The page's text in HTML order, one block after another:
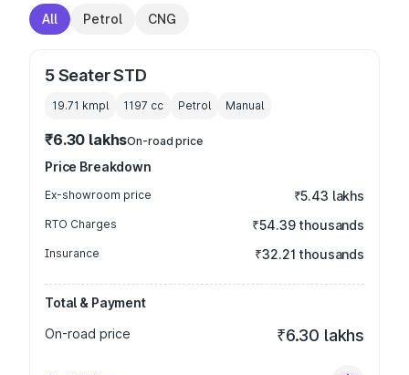
All Petrol CNG
5 Seater STD
19.71 kmpl 1197 cc Petrol Manual
₹6.30 lakhsOn-road price
Price Breakdown
Ex-showroom price ₹5.43 lakhs
RTO Charges ₹54.39 thousands
Insurance ₹32.21 thousands
Total & Payment
On-road price
₹6.30 lakhs